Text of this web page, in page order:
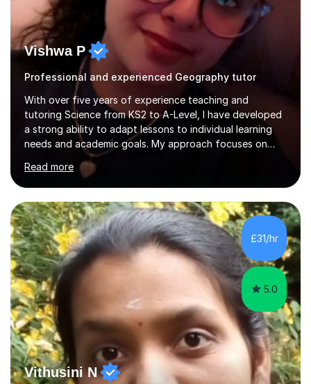
Vishwa P
Professional and experienced Geography tutor
With over five years of experience teaching and
tutoring Science from KS2 to A-Level, I have developed
a strong ability to adapt lessons to individual learning
needs and academic goals. My approach focuses on
creating an engaging and supportive learning
environment that builds confidence, encourages
curiosity, and strengthens exam performance. Drawing
on my background as a Biomedical Scientist, I integrate
real-world scientific applications into my lessons to
deepen understanding and inspire critical thinking. I have
also supervised and mentored students and staff,
providing structured feedback,...
Read more
£31/hr
5.0
Vithusini N